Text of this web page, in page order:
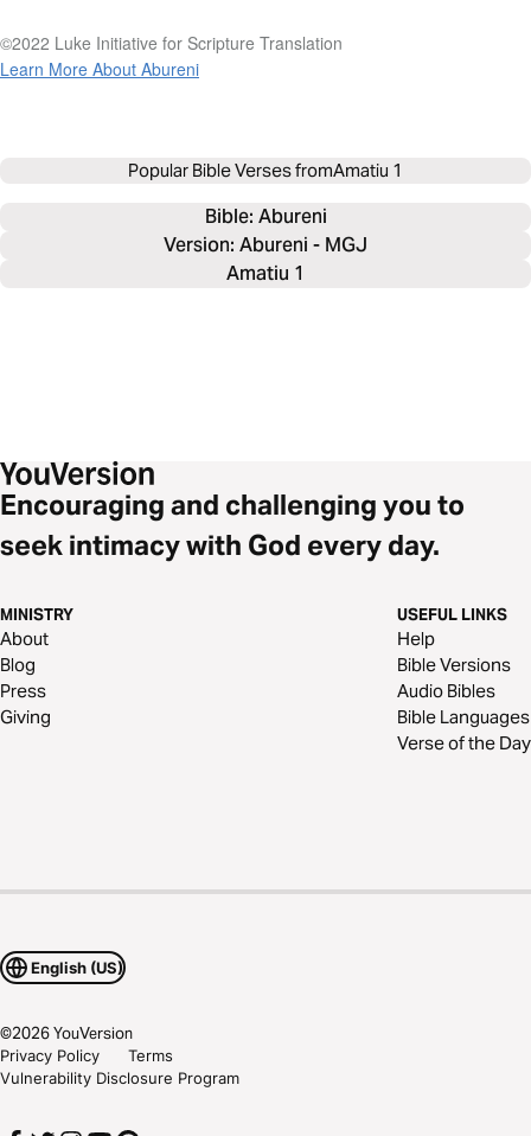
©2022 Luke Initiative for Scripture Translation
Learn More About Abureni
Popular Bible Verses fromAmatiu 1
Bible: Abureni
Version: Abureni - MGJ
Amatiu 1
Encouraging and challenging you to
seek intimacy with God every day.
MINISTRY
About
Blog
Press
Giving
USEFUL LINKS
Help
Bible Versions
Audio Bibles
Bible Languages
Verse of the Day
English (US)
©2026YouVersion
Privacy Policy
Terms
Vulnerability Disclosure Program